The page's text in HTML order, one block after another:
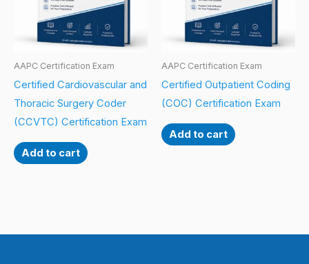
AAPC Certification Exam
Certified Cardiovascular and
Thoracic Surgery Coder
(CCVTC) Certification Exam
Add to cart
AAPC Certification Exam
Certified Outpatient Coding
(COC) Certification Exam
Add to cart